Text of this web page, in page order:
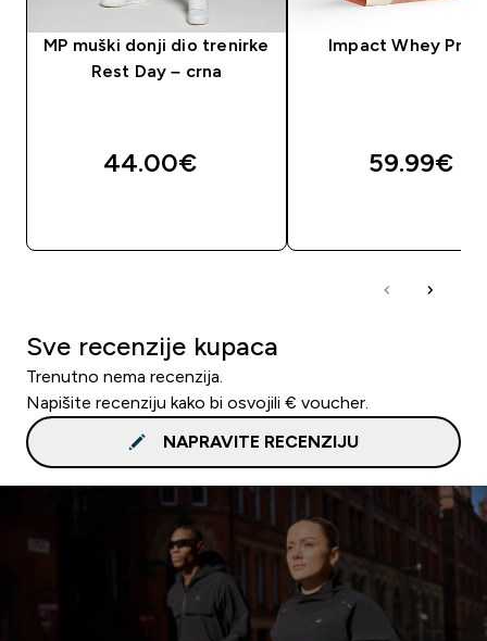
MP muški donji dio trenirke
Rest Day – crna
44.00€‎
Impact Whey
59.99€‎
Sve recenzije kupaca
Trenutno nema recenzija.
Napišite recenziju kako bi osvojili € voucher.
NAPRAVITE RECENZIJU